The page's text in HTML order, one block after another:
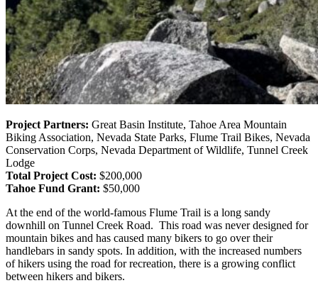
Project Partners: Great Basin Institute, Tahoe Area Mountain
Biking Association, Nevada State Parks, Flume Trail Bikes, Nevada
Conservation Corps, Nevada Department of Wildlife, Tunnel Creek
Lodge
Total Project Cost: $200,000
Tahoe Fund Grant: $50,000
At the end of the world-famous Flume Trail is a long sandy
downhill on Tunnel Creek Road. This road was never designed for
mountain bikes and has caused many bikers to go over their
handlebars in sandy spots. In addition, with the increased numbers
of hikers using the road for recreation, there is a growing conflict
between hikers and bikers.